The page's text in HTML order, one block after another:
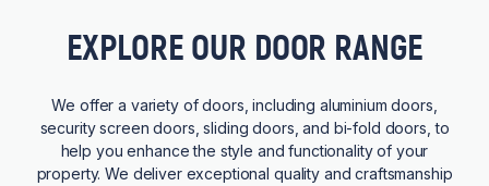
EXPLORE OUR DOOR RANGE
We offer a variety of doors, including aluminium doors,
security screen doors, sliding doors, and bi-fold doors, to
help you enhance the style and functionality of your
property. We deliver exceptional quality and craftsmanship